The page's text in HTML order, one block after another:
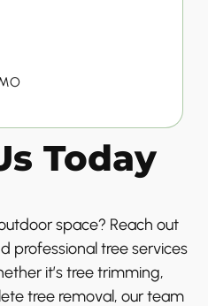
Today
space? Reach out
professional tree services
it’s tree trimming,
tree removal, our team